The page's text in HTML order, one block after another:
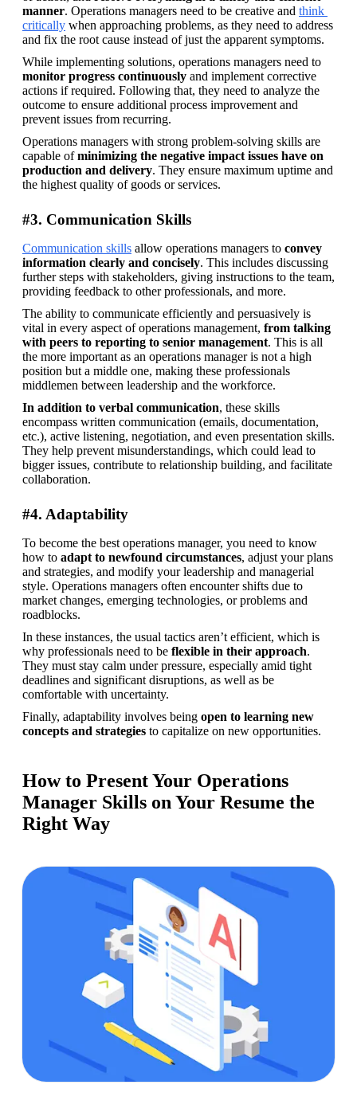
manner. Operations managers need to be creative and think
critically when approaching problems, as they need to address
and fix the root cause instead of just the apparent symptoms.
monitor progress continuously and implement corrective
actions if required. Following that, they need to analyze the
outcome to ensure additional process improvement and
prevent issues from recurring.
Operations managers with strong problem-solving skills are
capable of minimizing the negative impact issues have on
production and delivery. They ensure maximum uptime and
the highest quality of goods or services.
#3. Communication Skills
Communication skills allow operations managers to convey
information clearly and concisely. This includes discussing
further steps with stakeholders, giving instructions to the team,
providing feedback to other professionals, and more.
The ability to communicate efficiently and persuasively is
vital in every aspect of operations management, from talking
with peers to reporting to senior management. This is all
the more important as an operations manager is not a high
position but a middle one, making these professionals
middlemen between leadership and the workforce.
In addition to verbal communication, these skills
encompass written communication (emails, documentation,
etc.), active listening, negotiation, and even presentation skills.
They help prevent misunderstandings, which could lead to
bigger issues, contribute to relationship building, and facilitate
collaboration.
#4. Adaptability
To become the best operations manager, you need to know
how to adapt to newfound circumstances, adjust your plans
and strategies, and modify your leadership and managerial
style. Operations managers often encounter shifts due to
market changes, emerging technologies, or problems and
roadblocks.
In these instances, the usual tactics aren’t efficient, which is
why professionals need to be flexible in their approach.
They must stay calm under pressure, especially amid tight
deadlines and significant disruptions, as well as be
comfortable with uncertainty.
Finally, adaptability involves being open to learning new
concepts and strategies to capitalize on new opportunities.
How to Present Your Operations
Manager Skills on Your Resume the
Right Way